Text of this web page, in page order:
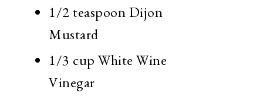
1/2 teaspoon Dijon
Mustard
1/3 cup White Wine
Vinegar